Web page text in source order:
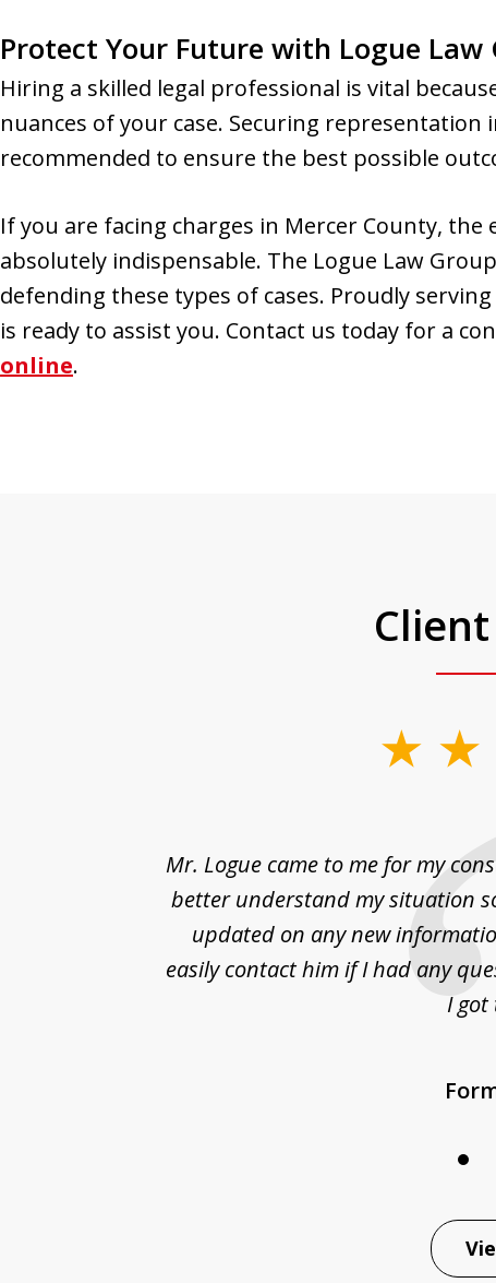
Protect Your Future with Logue Law
Hiring a skilled legal professional is vital
nuances of your case. Securing
recommended to ensure the best possible
If you are facing charges in Mercer County,
absolutely indispensable. The Logue Law
defending these types of cases. Proudly
is ready to assist you. Contact us today for a
online.
Mr. Logue came to me for my
better understand my situation
updated on any new
easily contact him if I had any
I got